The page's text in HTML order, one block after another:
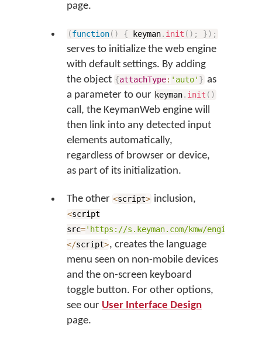
page.
(function( ) { keyman. init ( ) ; }) ;
serves to initialize the web engine
with default settings. By adding
the object {attachType: 'auto' } as
a parameter to our keyman. init ( )
call, the KeymanWeb engine will
then link into any detected input
elements automatically,
regardless of browser or device,
as part of its initialization.
The other <script> inclusion,
<script
src='https://s.keyman.com/kmw/engine/
</script>, creates the language
menu seen on non-mobile devices
and the on-screen keyboard
toggle button. For other options,
see our User Interface Design
page.